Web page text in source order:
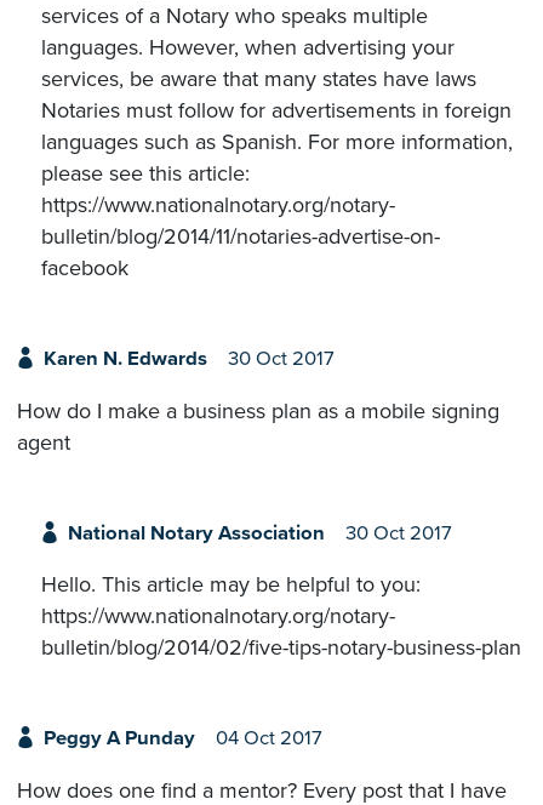
services of a Notary who speaks multiple
languages. However, when advertising your
services, be aware that many states have laws
Notaries must follow for advertisements in foreign
languages such as Spanish. For more information,
please see this article:
https://www.nationalnotary.org/notary-
bulletin/blog/2014/11/notaries-advertise-on-
facebook
Karen N. Edwards 30 Oct 2017
How do I make a business plan as a mobile signing
agent
National Notary Association 30 Oct 2017
Hello. This article may be helpful to you:
https://www.nationalnotary.org/notary-
bulletin/blog/2014/02/five-tips-notary-business-plan
Peggy A Punday 04 Oct 2017
How does one find a mentor? Every post that I have